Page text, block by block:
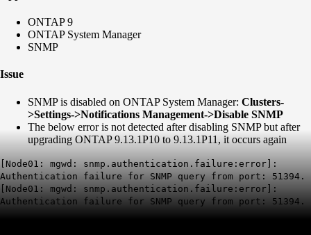
ONTAP 9
ONTAP System Manager
SNMP
Issue
SNMP is disabled on ONTAP System Manager: Clusters-
>Settings->Notifications Management->Disable SNMP
The below error is not detected after disabling SNMP but after
upgrading ONTAP 9.13.1P10 to 9.13.1P11, it occurs again
[Node01: mgwd: snmp.authentication.failure:error]:
Authentication failure for SNMP query from port: 51394.
[Node01: mgwd: snmp.authentication.failure:error]:
Authentication failure for SNMP query from port: 51394.